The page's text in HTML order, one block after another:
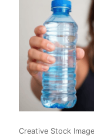
Creative Stock